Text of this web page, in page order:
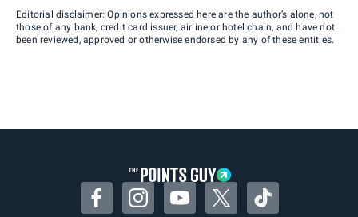
Editorial disclaimer: Opinions expressed here are the author’s alone, not
those of any bank, credit card issuer, airline or hotel chain, and have not
been reviewed, approved or otherwise endorsed by any of these entities.
FacebookInstagramYouTubeTwitterTikTok